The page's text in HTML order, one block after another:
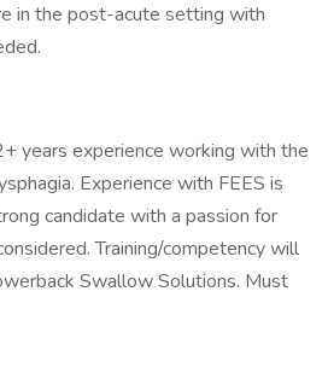
in the post-acute setting with
years experience working with the
Experience with FEES is
candidate with a passion for
Training/competency will
Swallow Solutions. Must